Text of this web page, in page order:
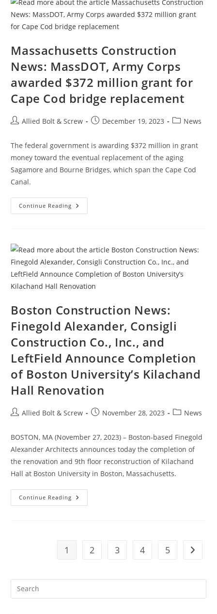
To
Get
Construction
Moving
Massachusetts Construction
News: MassDOT, Army Corps
awarded $372 million grant for
Cape Cod bridge replacement
PostAllied Bolt & Screw
PostDecember 19, 2023
PostNews
The federal government is awarding $372 million in grant
money toward the eventual replacement of the aging
Sagamore and Bourne Bridges, which span the Cape Cod
Canal.
Continue Reading Massachusetts
Construction
Awarded
$372
Million
Grant
For
Cod
Boston Construction News:
Finegold Alexander, Consigli
Construction Co., Inc., and
LeftField Announce Completion
of Boston University’s Kilachand
Hall Renovation
PostAllied Bolt & Screw
PostNovember 28, 2023
PostNews
BOSTON, MA (November 27, 2023) – Boston-based Finegold
Alexander Architects announces today the completion of
the renovation and 9th floor reconstruction of Kilachand
Hall at Boston University in Boston, Massachusetts.
Continue Reading Boston
Construction
Completion
University’s
1 2 3 4 5 Go to